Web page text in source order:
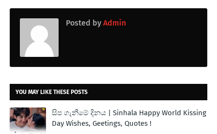
Posted by Admin
YOU MAY LIKE THESE POSTS
සිප ගැනීමේ දිනය | Sinhala Happy World Kissing
Day Wishes, Geetings, Quotes !